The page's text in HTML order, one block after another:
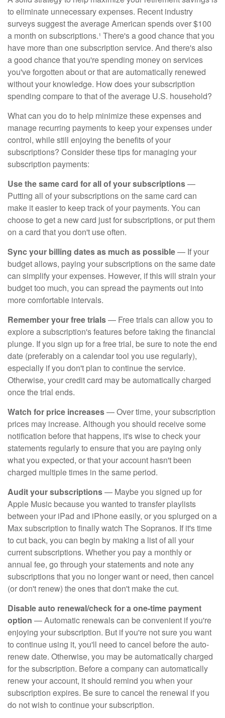
to eliminate unnecessary expenses. Recent industry
surveys suggest the average American spends over $100
a month on subscriptions.¹ There's a good chance that you
have more than one subscription service. And there's also
a good chance that you're spending money on services
you've forgotten about or that are automatically renewed
without your knowledge. How does your subscription
spending compare to that of the average U.S. household?
What can you do to help minimize these expenses and
manage recurring payments to keep your expenses under
control, while still enjoying the benefits of your
subscriptions? Consider these tips for managing your
subscription payments:
Use the same card for all of your subscriptions—
Putting all of your subscriptions on the same card can
make it easier to keep track of your payments. You can
choose to get a new card just for subscriptions, or put them
on a card that you don't use often.
Sync your billing dates as much as possible— If your
budget allows, paying your subscriptions on the same date
can simplify your expenses. However, if this will strain your
budget too much, you can spread the payments out into
more comfortable intervals.
Remember your free trials— Free trials can allow you to
explore a subscription's features before taking the financial
plunge. If you sign up for a free trial, be sure to note the end
date (preferably on a calendar tool you use regularly),
especially if you don't plan to continue the service.
Otherwise, your credit card may be automatically charged
once the trial ends.
Watch for price increases— Over time, your subscription
prices may increase. Although you should receive some
notification before that happens, it's wise to check your
statements regularly to ensure that you are paying only
what you expected, or that your account hasn't been
charged multiple times in the same period.
Audit your subscriptions— Maybe you signed up for
Apple Music because you wanted to transfer playlists
between your iPad and iPhone easily, or you splurged on a
Max subscription to finally watch The Sopranos. If it's time
to cut back, you can begin by making a list of all your
current subscriptions. Whether you pay a monthly or
annual fee, go through your statements and note any
subscriptions that you no longer want or need, then cancel
(or don't renew) the ones that don't make the cut.
Disable auto renewal/check for a one-time payment
option — Automatic renewals can be convenient if you're
enjoying your subscription. But if you're not sure you want
to continue using it, you'll need to cancel before the auto-
renew date. Otherwise, you may be automatically charged
for the subscription. Before a company can automatically
renew your account, it should remind you when your
subscription expires. Be sure to cancel the renewal if you
do not wish to continue your subscription.